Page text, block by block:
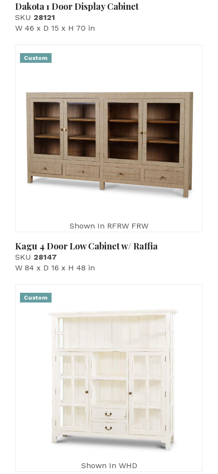
Dakota 1 Door Display Cabinet
SKU 28121
W 46 x D 15 x H 70 in
Custom
Shown In RFRW FRW
Kagu 4 Door Low Cabinet w/ Raffia
SKU 28147
W 84 x D 16 x H 48 in
Custom
Shown In WHD